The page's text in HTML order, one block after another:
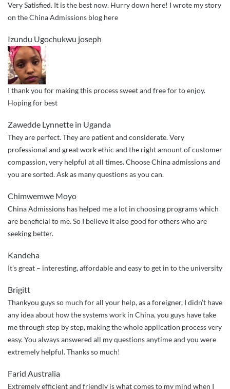
Very Satisfied. It is the best now. Hurry down here! I wrote my story
on the China Admissions blog here
Izundu Ugochukwu joseph
I thank you for making this process sweet and free for to enjoy.
Hoping for best
Zawedde Lynnette in Uganda
They are perfect. They are patient and considerate. Very
professional and great work ethic and the right amount of customer
compassion, very helpful at all times. Choose China admissions and
you are sorted. Ask as many questions as you can.
Chimwemwe Moyo
China Admissions has helped me a lot in choosing programs which
are beneficial to me. So I believe it also good for others who are
seeking better.
Kandeha
It’s great – interesting, affordable and easy to get in to the university
Brigitt
Thankyou guys so much for all your help, as a foreigner, I didn’t have
any idea about how the systems work in China, you guys have take
me through step by step, making the whole application process very
easy. You always answered all my questions anytime and you were
extremely helpful. Thanks so much!
Farid Australia
Extremely efficient and friendly is what comes to my mind when I